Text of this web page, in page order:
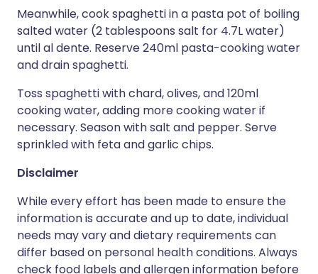
Meanwhile, cook spaghetti in a pasta pot of boiling
salted water (2 tablespoons salt for 4.7L water)
until al dente. Reserve 240ml pasta-cooking water
and drain spaghetti.
Toss spaghetti with chard, olives, and 120ml
cooking water, adding more cooking water if
necessary. Season with salt and pepper. Serve
sprinkled with feta and garlic chips.
Disclaimer
While every effort has been made to ensure the
information is accurate and up to date, individual
needs may vary and dietary requirements can
differ based on personal health conditions. Always
check food labels and allergen information before